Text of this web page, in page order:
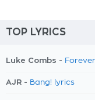
TOP LYRICS
Luke Combs -
AJR - Bang! lyrics